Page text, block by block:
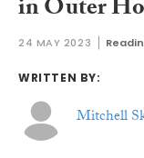
in Outer
24 MAY 2023
WRITTEN BY:
Mitchell